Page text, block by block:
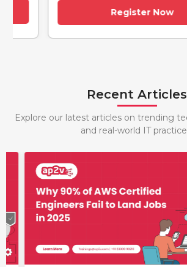
Register Now
Recent Articles
Explore our latest articles on trending
and real-world IT